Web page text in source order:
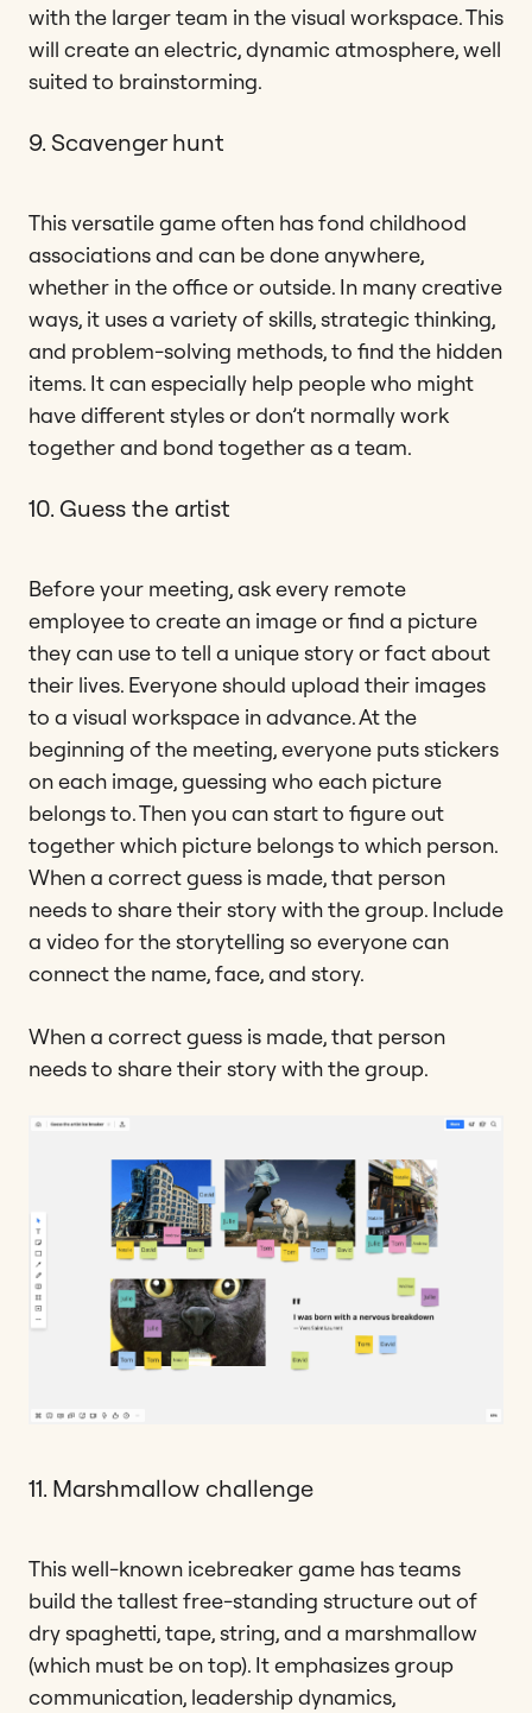
with the larger team in the visual workspace. This
will create an electric, dynamic atmosphere, well
suited to brainstorming.
9. Scavenger hunt
This versatile game often has fond childhood
associations and can be done anywhere,
whether in the office or outside. In many creative
ways, it uses a variety of skills, strategic thinking,
and problem-solving methods, to find the hidden
items. It can especially help people who might
have different styles or don’t normally work
together and bond together as a team.
10. Guess the artist
Before your meeting, ask every remote
employee to create an image or find a picture
they can use to tell a unique story or fact about
their lives. Everyone should upload their images
to a visual workspace in advance. At the
beginning of the meeting, everyone puts stickers
on each image, guessing who each picture
belongs to. Then you can start to figure out
together which picture belongs to which person.
When a correct guess is made, that person
needs to share their story with the group. Include
a video for the storytelling so everyone can
connect the name, face, and story.
When a correct guess is made, that person
needs to share their story with the group.
11. Marshmallow challenge
This well-known icebreaker game has teams
build the tallest free-standing structure out of
dry spaghetti, tape, string, and a marshmallow
(which must be on top). It emphasizes group
communication, leadership dynamics,